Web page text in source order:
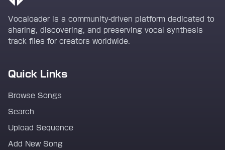
Vocaloader is a community-driven platform dedicated to
sharing, discovering, and preserving vocal synthesis
track files for creators worldwide.
Quick Links
Browse Songs
Search
Upload Sequence
Add New Song